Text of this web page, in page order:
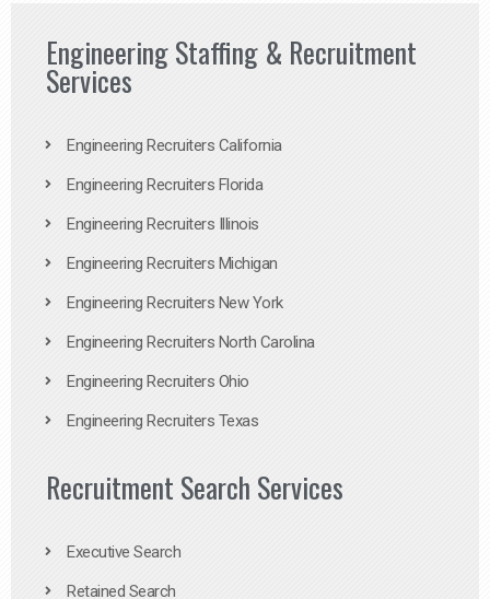
Engineering Staffing & Recruitment
Services
Engineering Recruiters California
Engineering Recruiters Florida
Engineering Recruiters Illinois
Engineering Recruiters Michigan
Engineering Recruiters New York
Engineering Recruiters North Carolina
Engineering Recruiters Ohio
Engineering Recruiters Texas
Recruitment Search Services
Executive Search
Retained Search